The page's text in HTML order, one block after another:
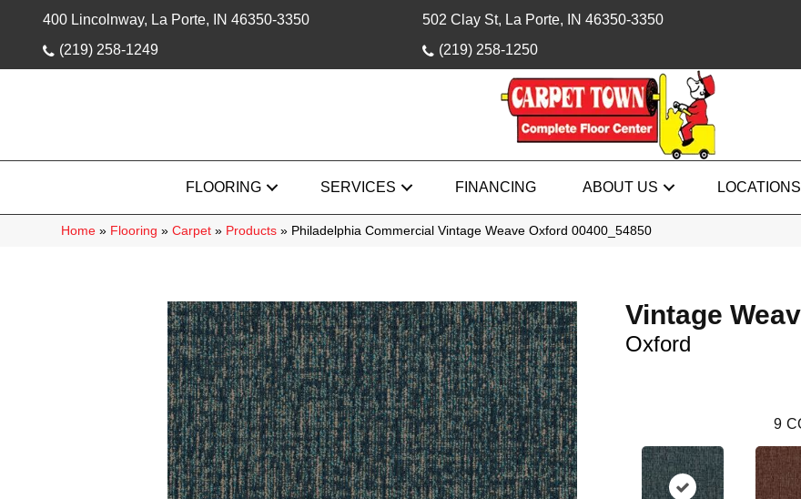
400 Lincolnway, La Porte, IN 46350-3350
(219) 258-1249
502 Clay St, La Porte, IN 46350-3350
(219) 258-1250
FLOORING SERVICES FINANCING ABOUT US LOCATIONS
Home » Flooring » Carpet » Products » Philadelphia Commercial Vintage Weave Oxford 00400_54850
Vintage
Oxford
9